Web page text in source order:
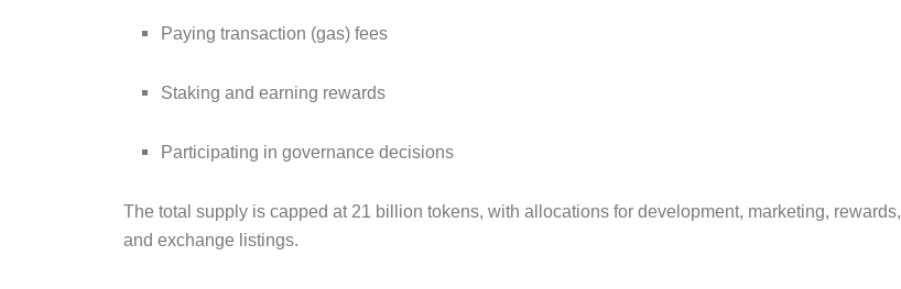
Paying transaction (gas) fees
Staking and earning rewards
Participating in governance decisions
The total supply is capped at 21 billion tokens, with allocations for development, marketing, rewards,
and exchange listings.